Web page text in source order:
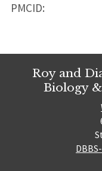
PMCID:
Roy and
Biology